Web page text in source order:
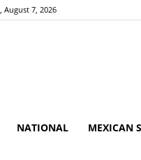
August 7, 2026
NATIONAL MEXICAN